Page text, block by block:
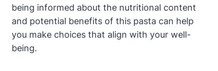
being informed about the nutritional content
and potential benefits of this pasta can help
you make choices that align with your well-
being.